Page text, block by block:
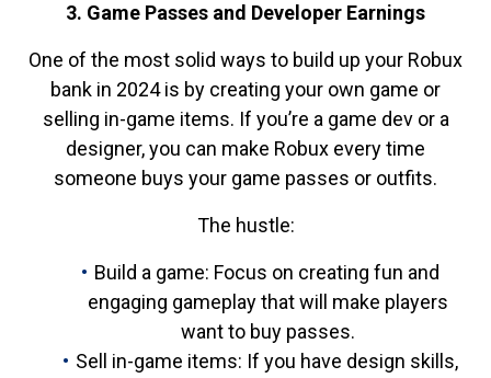
3. Game Passes and Developer Earnings
One of the most solid ways to build up your Robux
bank in 2024 is by creating your own game or
selling in-game items. If you’re a game dev or a
designer, you can make Robux every time
someone buys your game passes or outfits.
The hustle:
Build a game: Focus on creating fun and
engaging gameplay that will make players
want to buy passes.
Sell in-game items: If you have design skills,